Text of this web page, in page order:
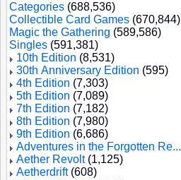
Categories (688,536)
Collectible Card Games (670,844)
Magic the Gathering (589,586)
Singles (591,381)
10th Edition (8,531)
30th Anniversary Edition (595)
4th Edition (7,303)
5th Edition (7,089)
7th Edition (7,182)
8th Edition (7,980)
9th Edition (6,686)
Adventures in the Forgotten Re...
Aether Revolt(1,125)
Aetherdrift(608)